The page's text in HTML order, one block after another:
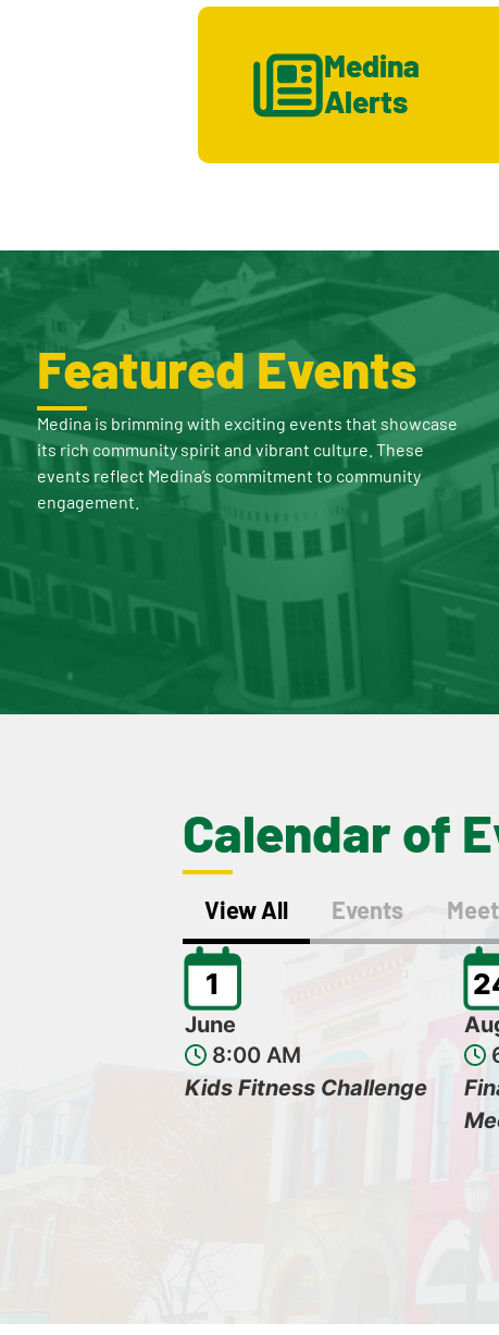
Medina
Alerts
Featured Events
Medina is brimming with exciting events that showcase
its rich community spirit and vibrant culture. These
events reflect Medina’s commitment to community
engagement.
Calendar of
View All Events
1
June
8:00 AM
Kids Fitness Challenge